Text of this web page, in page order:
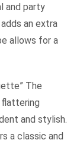
and party
an extra
allows for a
The
and stylish.
a classic and